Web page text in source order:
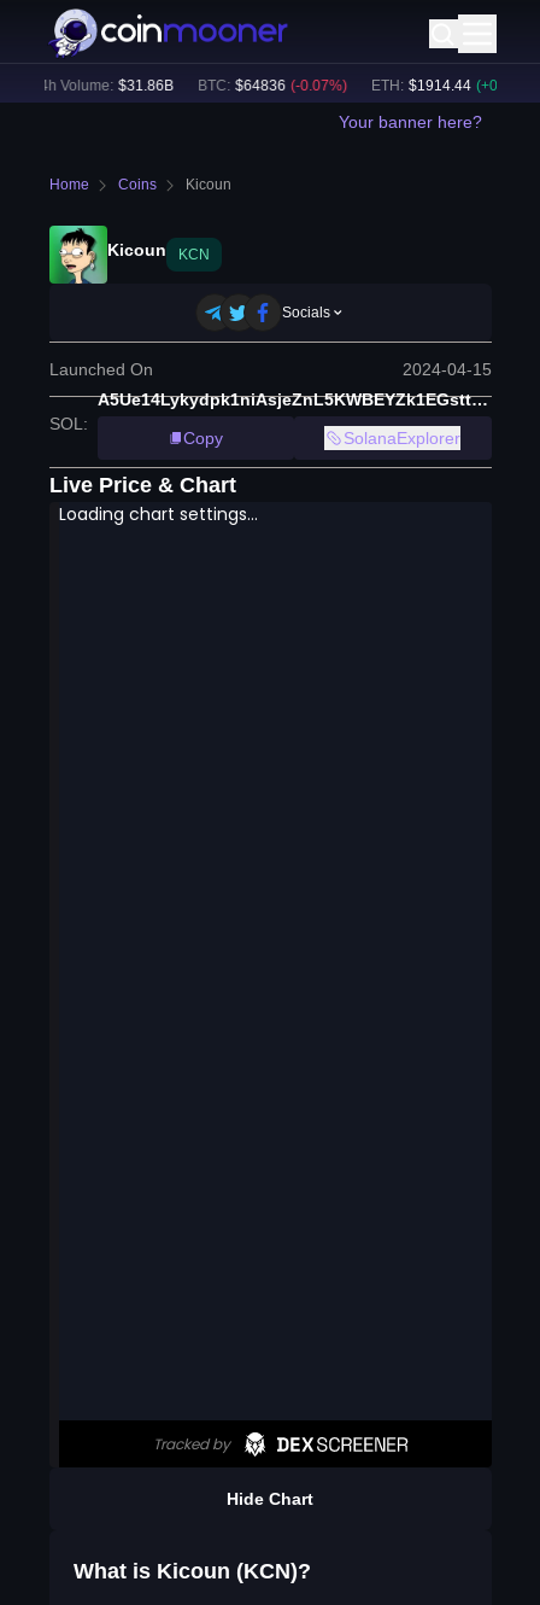
24h Volume: $ 31.86B BTC: $ 64836 (-0.07%) ETH: $ 1914.44 (+0.05
Your banner here?
Home Coins Kicoun
Kicoun KCN
Socials
Launched On 2024-04-15
SOL :
A5Ue14Lykydpk1niAsjeZnL5KWBEYZk1EGstt9sfv99o
Copy
SolanaExplorer
Live Price & Chart
Hide Chart
What is Kicoun (KCN)?